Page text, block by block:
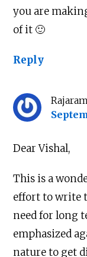
you are
of it 🙂
Reply
Dear Vishal,
This is a
effort to write
need for long
emphasized
nature to get